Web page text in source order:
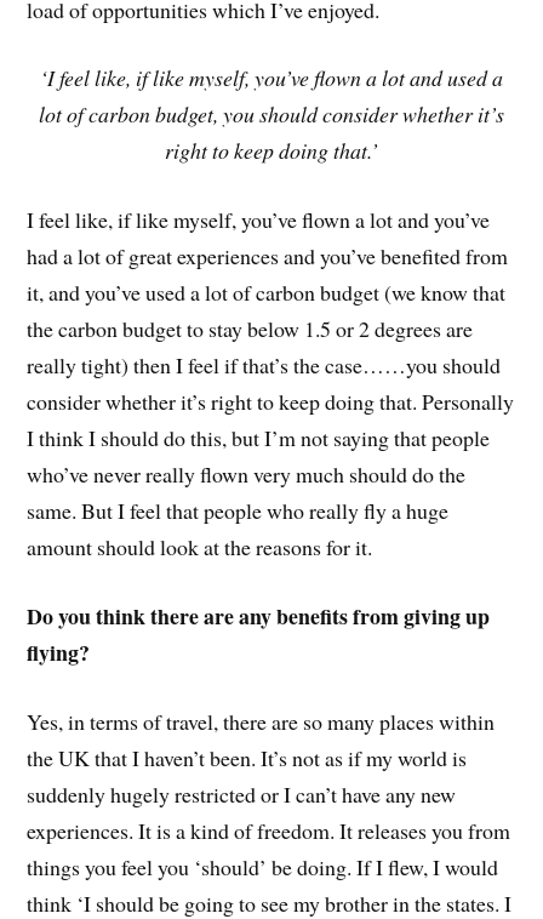
load of opportunities which I’ve enjoyed.
‘I feel like, if like myself, you’ve flown a lot and used a
lot of carbon budget, you should consider whether it’s
right to keep doing that.’
I feel like, if like myself, you’ve flown a lot and you’ve
had a lot of great experiences and you’ve benefited from
it, and you’ve used a lot of carbon budget (we know that
the carbon budget to stay below 1.5 or 2 degrees are
really tight) then I feel if that’s the case……you should
consider whether it’s right to keep doing that. Personally
I think I should do this, but I’m not saying that people
who’ve never really flown very much should do the
same. But I feel that people who really fly a huge
amount should look at the reasons for it.
Do you think there are any benefits from giving up
flying?
Yes, in terms of travel, there are so many places within
the UK that I haven’t been. It’s not as if my world is
suddenly hugely restricted or I can’t have any new
experiences. It is a kind of freedom. It releases you from
things you feel you ‘should’ be doing. If I flew, I would
think ‘I should be going to see my brother in the states. I